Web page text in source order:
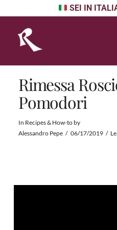
SEI IN
Rimessa
Pomodori
In Recipes & How-toby
Alessandro Pepe
06/17/2019